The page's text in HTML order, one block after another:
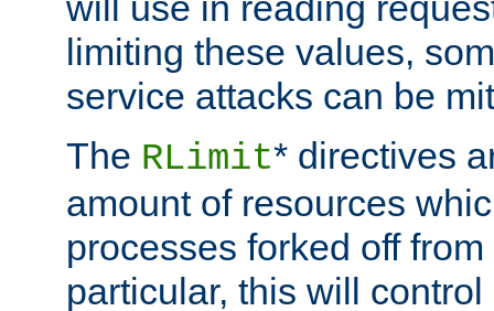
limiting these values,
service attacks can be
The RLimit* directives
amount of resources
processes forked off
particular, this will